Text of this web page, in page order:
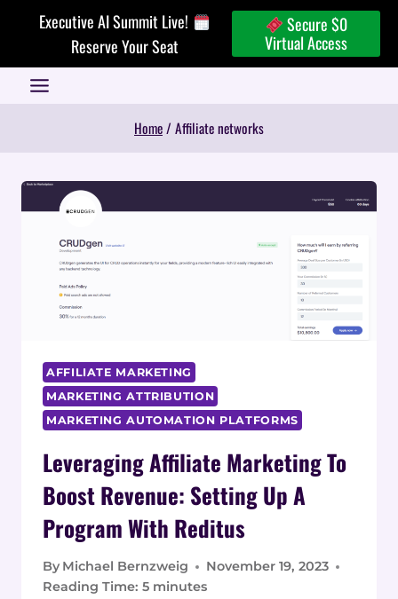
Executive AI Summit Live!
Reserve Your Seat
Secure $0
Virtual Access
Home/ Affiliate networks
AFFILIATE MARKETING
MARKETING ATTRIBUTION
MARKETING AUTOMATION PLATFORMS
Leveraging Affiliate Marketing To
Boost Revenue: Setting Up A
Program With Reditus
By Michael Bernzweig
November 19, 2023
Reading Time: 5 minutes